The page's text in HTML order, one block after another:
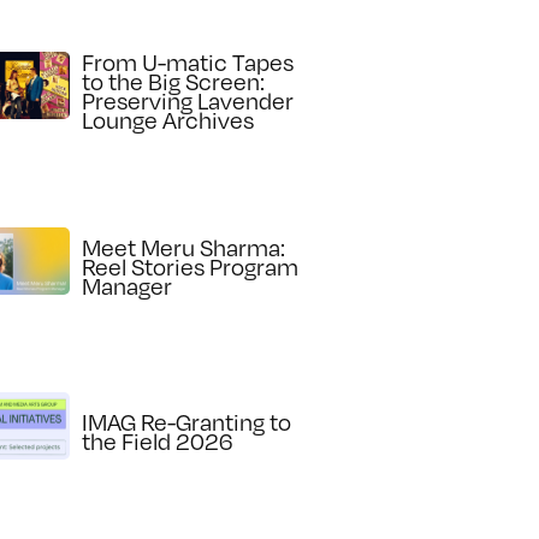
From U-matic Tapes
to the Big Screen:
Preserving Lavender
Lounge Archives
Meet Meru Sharma:
Reel Stories Program
Manager
IMAG Re-Granting to
the Field 2026